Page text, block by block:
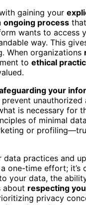
gaining your
ongoing process
wants to
way. This
When organizations
to ethical
your
is necessary for
of minimal
or
data practices and
one-time effort;
your data, the
about respecting
privacy